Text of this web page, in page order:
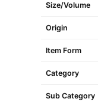
Size/Volume
Origin
Item Form
Category
Sub Category